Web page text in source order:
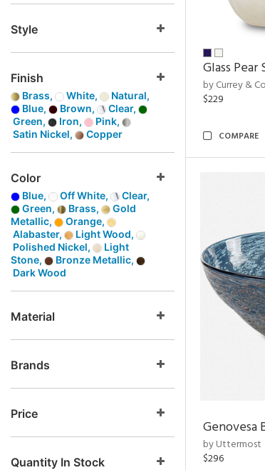
Style
Finish
Brass, White,
Natural,
Blue,
Brown,
Clear,
Green,
Iron,
Pink,
Satin Nickel,
Copper
Color
Blue, Off White,
Clear,
Green,
Brass,
Gold
Metallic,
Orange,
Alabaster,
Light Wood,
Polished Nickel,
Light
Stone,
Bronze Metallic,
Dark Wood
Material
Brands
Price
Quantity In Stock
Glass
by Currey &
$229
COMPARE
Genovesa
by Uttermost
$296